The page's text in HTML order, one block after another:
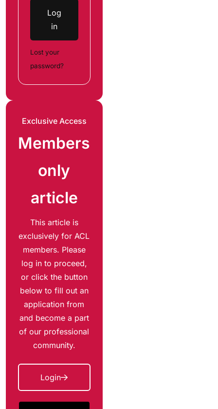
Log
in
Lost your
password?
Exclusive Access
Members
only
article
This article is
exclusively for ACL
members. Please
log in to proceed,
or click the button
below to fill out an
application from
and become a part
of our professional
community.
Login